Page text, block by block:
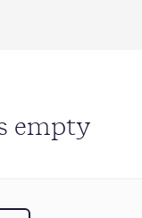
empty